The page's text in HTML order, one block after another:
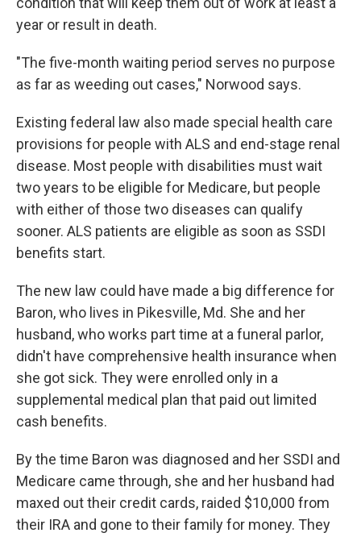
year or result in death.
"The five-month waiting period serves no purpose
as far as weeding out cases," Norwood says.
Existing federal law also made special health care
provisions for people with ALS and end-stage renal
disease. Most people with disabilities must wait
two years to be eligible for Medicare, but people
with either of those two diseases can qualify
sooner. ALS patients are eligible as soon as SSDI
benefits start.
The new law could have made a big difference for
Baron, who lives in Pikesville, Md. She and her
husband, who works part time at a funeral parlor,
didn't have comprehensive health insurance when
she got sick. They were enrolled only in a
supplemental medical plan that paid out limited
cash benefits.
By the time Baron was diagnosed and her SSDI and
Medicare came through, she and her husband had
maxed out their credit cards, raided $10,000 from
their IRA and gone to their family for money. They